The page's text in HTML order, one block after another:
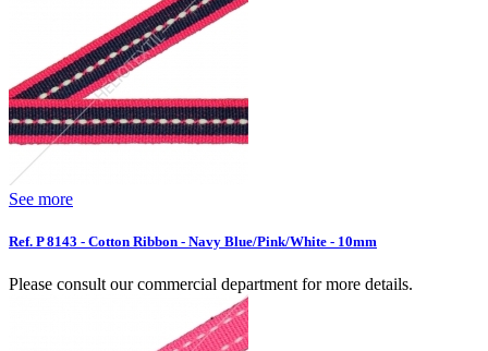
See more
Ref. P 8143 - Cotton Ribbon - Navy Blue/Pink/White - 10mm
Please consult our commercial department for more details.